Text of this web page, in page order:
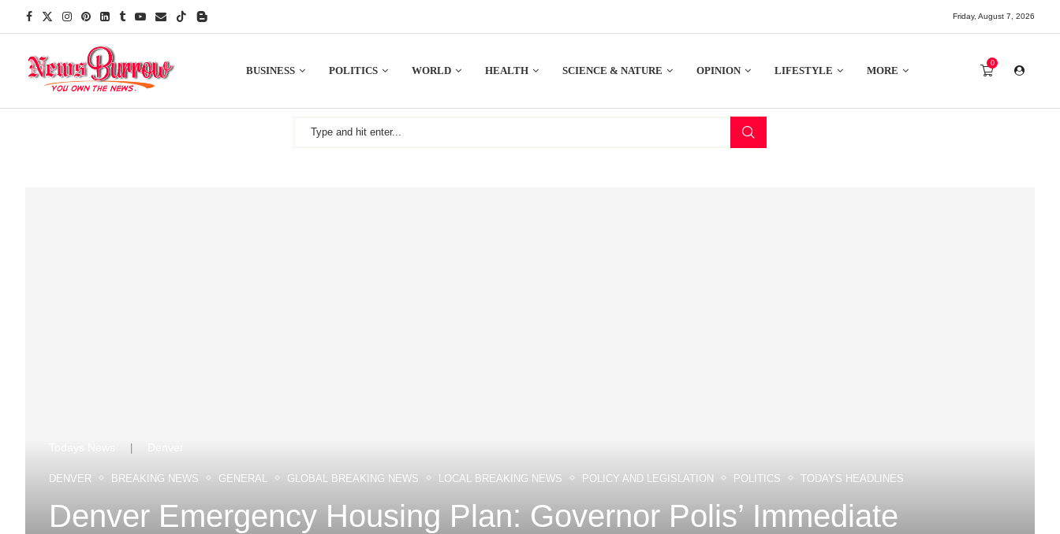
Friday, August 7, 2026
BUSINESS POLITICS WORLD HEALTH SCIENCE & NATURE OPINION LIFESTYLE MORE
0
|
DENVER BREAKING NEWS GENERAL GLOBAL BREAKING NEWS LOCAL BREAKING NEWS POLICY AND LEGISLATION POLITICS TODAYS HEADLINES
Denver Emergency Housing Plan: Governor Polis’ Immediate